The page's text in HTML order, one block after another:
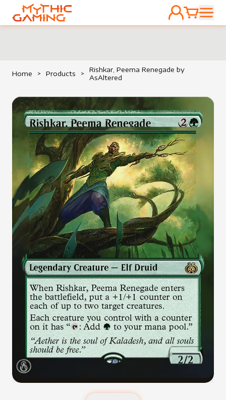
HOME
ACCOUNT
CART
Home > Products >
Rishkar, Peema Renegade by
AsAltered